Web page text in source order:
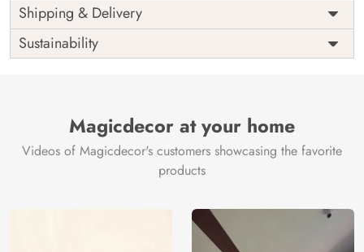
Price
Rs. 99/sq.ft.
Shipping
Free
Origin
India
Shipping & Delivery
Sustainability
Magicdecor at your home
Videos of Magicdecor's customers showcasing the favorite
products